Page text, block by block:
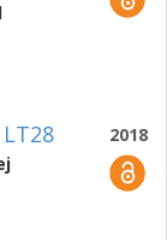
2018